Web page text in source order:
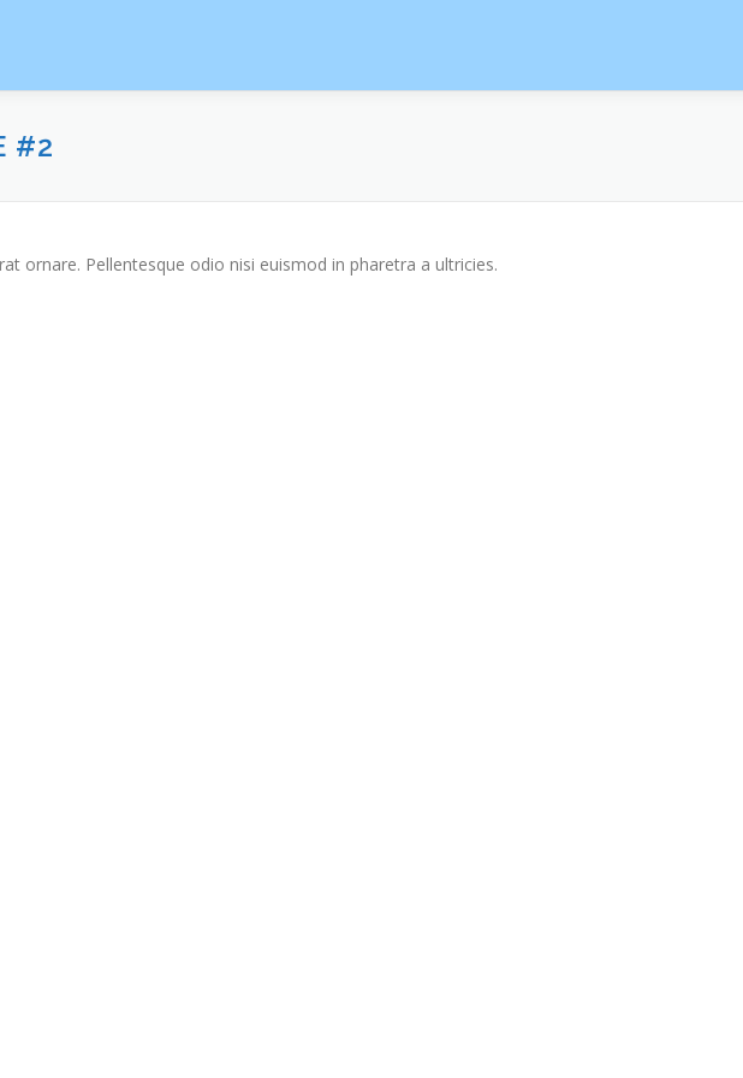
#2
ornare. Pellentesque odio nisi euismod in pharetra a ultricies.